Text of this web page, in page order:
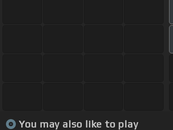
You may also like to play